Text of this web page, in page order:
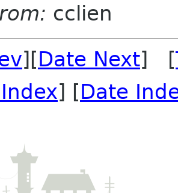
cclien
][Date Next] [
] [Date